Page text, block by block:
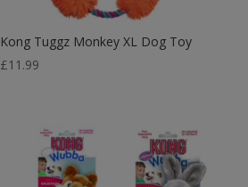
Kong Tuggz Monkey XL Dog Toy
£11.99